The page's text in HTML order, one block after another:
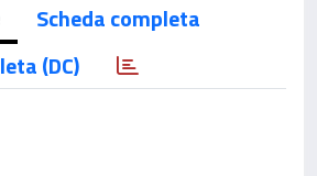
Scheda completa
(DC)